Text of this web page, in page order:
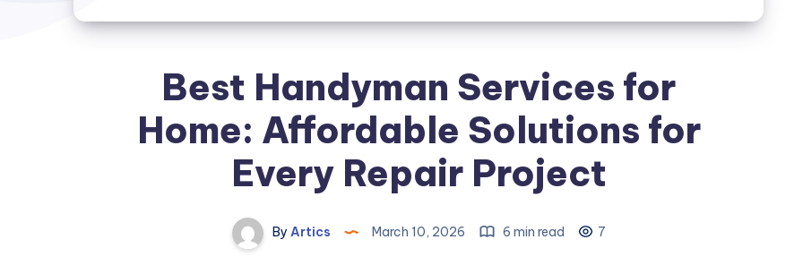
Best Handyman Services for
Home: Affordable Solutions for
Every Repair Project
By Artics March 10, 2026 6 min read 7